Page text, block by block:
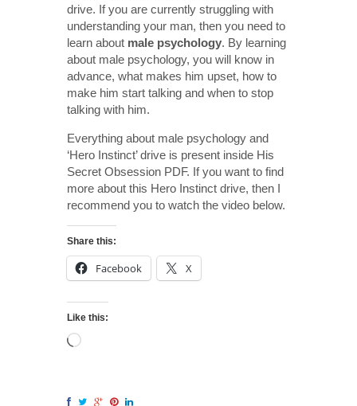
drive. If you are currently struggling with
understanding your man, then you need to
learn about male psychology. By learning
about male psychology, you will know in
advance, what makes him upset, how to
make him start talking and when to stop
talking with him.
Everything about male psychology and
‘Hero Instinct’ drive is present inside His
Secret Obsession PDF. If you want to find
more about this Hero Instinct drive, then I
recommend you to watch the video below.
Share this:
Facebook X
Like this: